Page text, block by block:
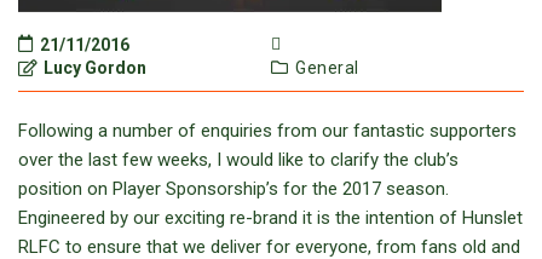
21/11/2016
Lucy Gordon
General
Following a number of enquiries from our fantastic supporters
over the last few weeks, I would like to clarify the club’s
position on Player Sponsorship’s for the 2017 season.
Engineered by our exciting re-brand it is the intention of Hunslet
RLFC to ensure that we deliver for everyone, from fans old and